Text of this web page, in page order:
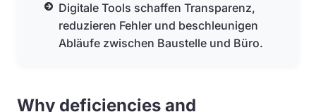
Digitale Tools schaffen Transparenz,
reduzieren Fehler und beschleunigen
Abläufe zwischen Baustelle und Büro.
Why deficiencies and